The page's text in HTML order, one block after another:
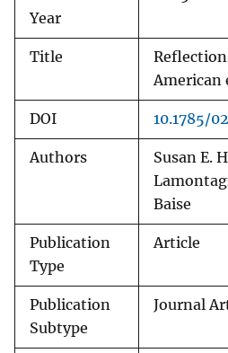
Year
Title
American
DOI 10.1785/
Authors
Susan E.
Baise
Publication
Type
Article
Publication
Subtype
Journal